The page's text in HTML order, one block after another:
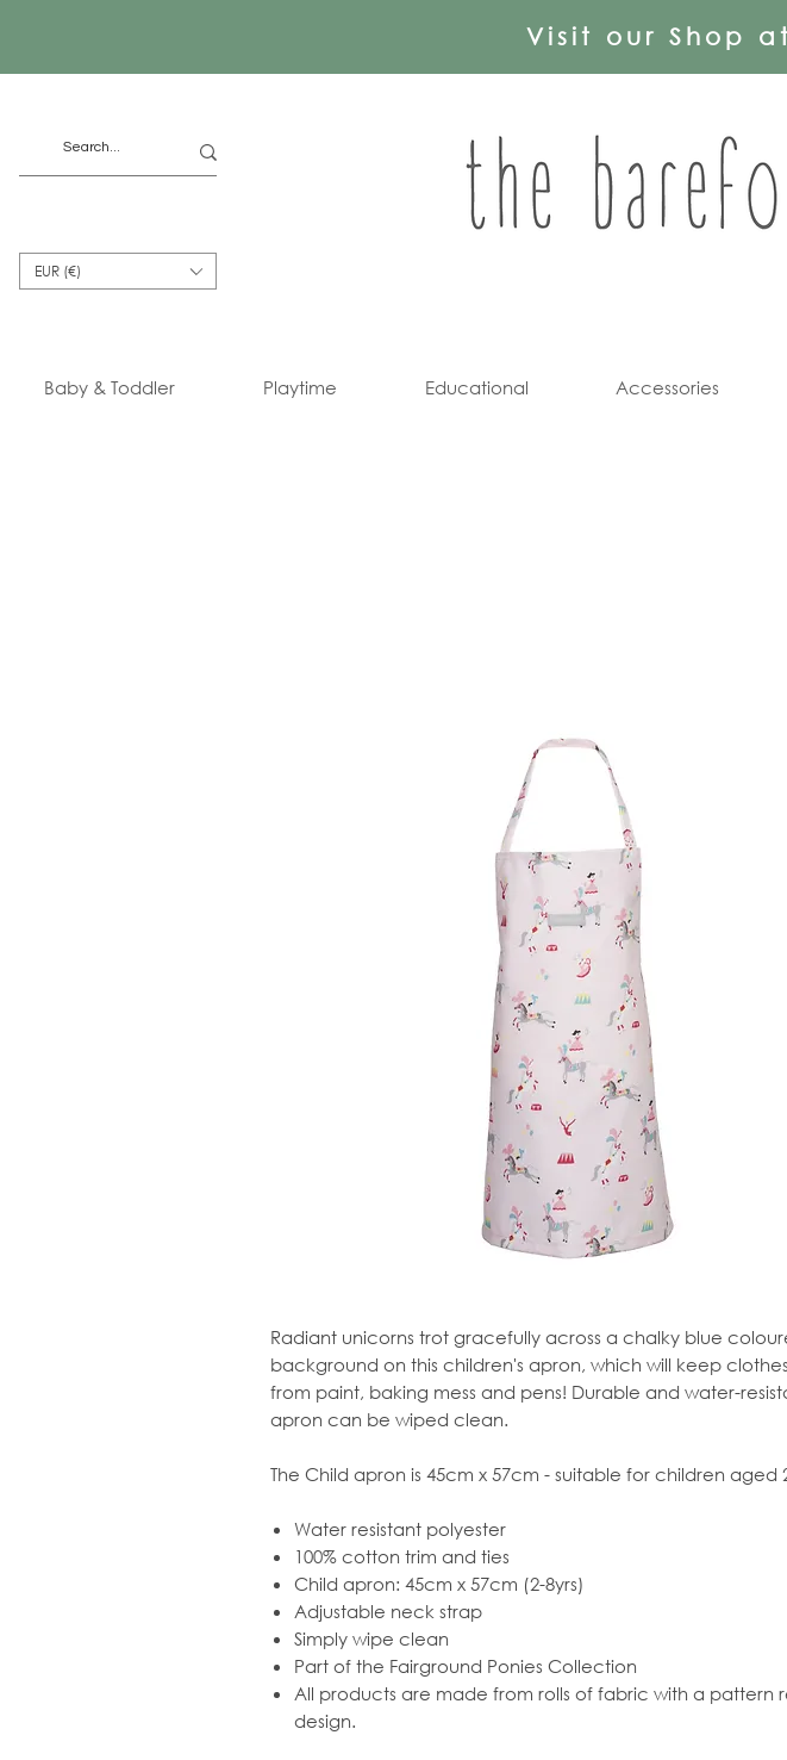
Visit our Shop
EUR (€)
Baby & Toddler Playtime Educational Accessories
Radiant unicorns trot gracefully across a chalky blue
background on this children's apron, which will keep
from paint, baking mess and pens! Durable and water-
apron can be wiped clean.
The Child apron is 45cm x 57cm - suitable for children aged
Water resistant polyester
100% cotton trim and ties
Child apron: 45cm x 57cm (2-8yrs)
Adjustable neck strap
Simply wipe clean
Part of the Fairground Ponies Collection
All products are made from rolls of fabric with a pattern
design.